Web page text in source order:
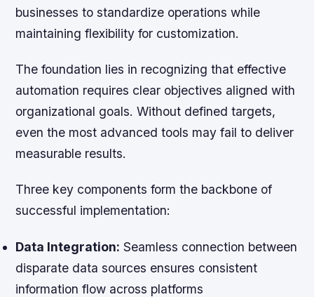
businesses to standardize operations while
maintaining flexibility for customization.
The foundation lies in recognizing that effective
automation requires clear objectives aligned with
organizational goals. Without defined targets,
even the most advanced tools may fail to deliver
measurable results.
Three key components form the backbone of
successful implementation:
Data Integration: Seamless connection between
disparate data sources ensures consistent
information flow across platforms